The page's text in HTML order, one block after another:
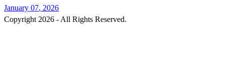
January 07, 2026
Copyright 2026 - All Rights Reserved.